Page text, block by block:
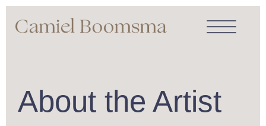
About the Artist